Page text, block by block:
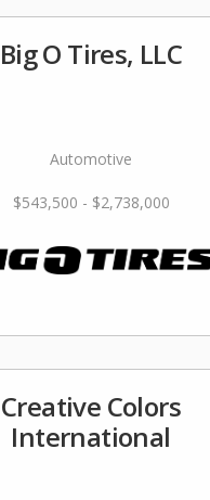
Big O Tires, LLC
Automotive
$543,500 - $2,738,000
Creative Colors
International